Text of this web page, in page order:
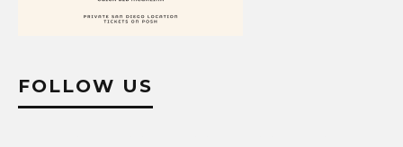
FOLLOW US